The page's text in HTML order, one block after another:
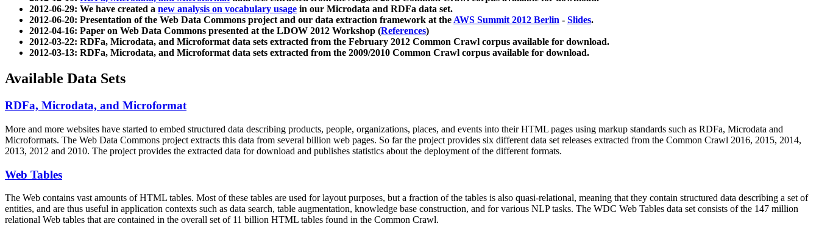
2012-06-29: We have created a new analysis on vocabulary usage in our Microdata and RDFa data set.
2012-06-20: Presentation of the Web Data Commons project and our data extraction framework at theAWS Summit 2012 Berlin - Slides.
2012-04-16: Paper on Web Data Commons presented at the LDOW 2012 Workshop (References)
2012-03-22: RDFa, Microdata, and Microformat data sets extracted from the February 2012 Common Crawl corpus available for download.
2012-03-13: RDFa, Microdata, and Microformat data sets extracted from the 2009/2010 Common Crawl corpus available for download.
Available Data Sets
RDFa, Microdata, and Microformat
More and more websites have started to embed structured data describing products, people, organizations, places, and events into their HTML pages using markup standards such as RDFa, Microdata and
Microformats. The Web Data Commons project extracts this data from several billion web pages. So far the project provides six different data set releases extracted from the Common Crawl 2016, 2015, 2014,
2013, 2012 and 2010. The project provides the extracted data for download and publishes statistics about the deployment of the different formats.
Web Tables
The Web contains vast amounts ofHTML tables. Most of these tables are used for layout purposes, but a fraction of the tables is also quasi-relational, meaning that they contain structured data describing a set of
entities, and are thus useful in application contexts such as data search, table augmentation, knowledge base construction, and for various NLP tasks. The WDC Web Tables data set consists of the 147 million
relational Web tables that are contained in the overall set of 11 billion HTML tables found in the Common Crawl.